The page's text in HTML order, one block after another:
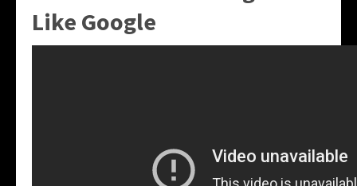
Like Google